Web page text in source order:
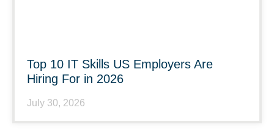
Top 10 IT Skills US Employers Are
Hiring For in 2026
July 30, 2026